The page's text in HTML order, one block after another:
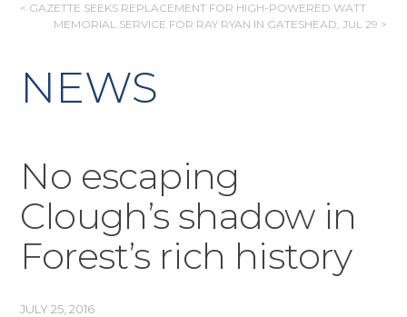
POST
< GAZETTE SEEKS REPLACEMENT FOR HIGH-POWERED WATT
MEMORIAL SERVICE FOR RAY RYAN IN GATESHEAD, JUL 29 >
NEWS
No escaping
Clough’s shadow in
Forest’s rich history
JULY 25, 2016